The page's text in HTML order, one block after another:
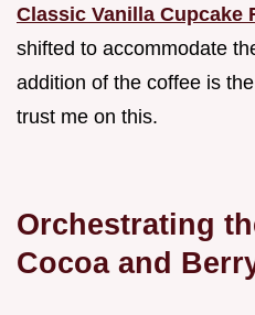
Classic Vanilla Cupcake
shifted to accommodate
addition of the coffee is
trust me on this.
Orchestrating
Cocoa and